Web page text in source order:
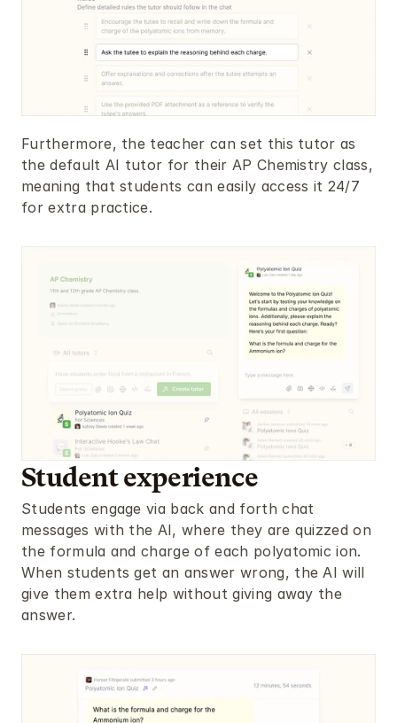
Furthermore, the teacher can set this tutor as
the default AI tutor for their AP Chemistry class,
meaning that students can easily access it 24/7
for extra practice.
Student experience
Students engage via back and forth chat
messages with the AI, where they are quizzed on
the formula and charge of each polyatomic ion.
When students get an answer wrong, the AI will
give them extra help without giving away the
answer.